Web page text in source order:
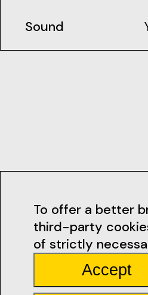
Sound
To offer a better
third-party
of strictly
Accept